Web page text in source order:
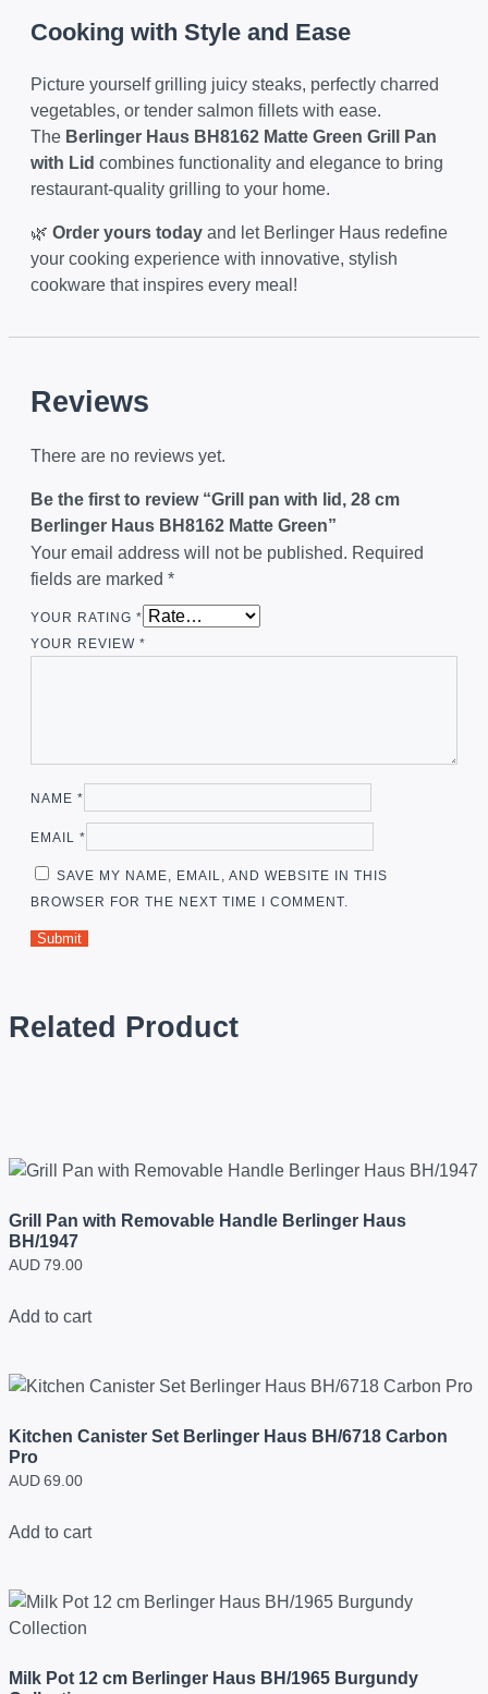
Cooking with Style and Ease
Picture yourself grilling juicy steaks, perfectly charred
vegetables, or tender salmon fillets with ease.
The Berlinger Haus BH8162 Matte Green Grill Pan
with Lid combines functionality and elegance to bring
restaurant-quality grilling to your home.
🌿 Order yours today and let Berlinger Haus redefine
your cooking experience with innovative, stylish
cookware that inspires every meal!
Reviews
There are no reviews yet.
Be the first to review “Grill pan with lid, 28 cm
Berlinger Haus BH8162 Matte Green”
Your email address will not be published. Required
fields are marked *
YOUR RATING *
YOUR REVIEW *
NAME *
EMAIL *
SAVE MY NAME, EMAIL, AND WEBSITE IN THIS
BROWSER FOR THE NEXT TIME I COMMENT.
Related Product
Grill Pan with Removable Handle Berlinger Haus
BH/1947
AUD 79.00
Add to cart
Kitchen Canister Set Berlinger Haus BH/6718 Carbon
Pro
AUD 69.00
Add to cart
Milk Pot 12 cm Berlinger Haus BH/1965 Burgundy